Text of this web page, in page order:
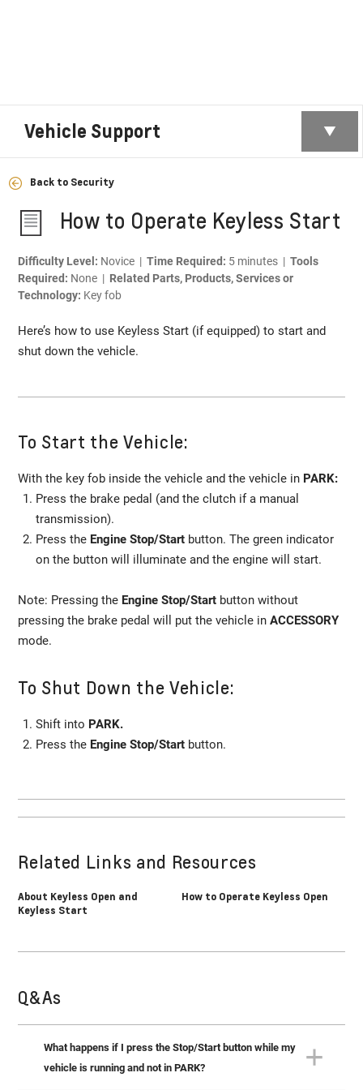
Vehicle Support
Back to Security
How to Operate Keyless Start
Difficulty Level: Novice |Time Required: 5 minutes |Tools
Required: None | Related Parts, Products, Services or
Technology: Key fob
Here’s how to use Keyless Start (if equipped) to start and
shut down the vehicle.
To Start the Vehicle:
With the key fob inside the vehicle and the vehicle in PARK:
Press the brake pedal (and the clutch if a manual
transmission).
Press the Engine Stop/Startbutton. The green indicator
on the button will illuminate and the engine will start.
Note: Pressing the Engine Stop/Start button without
pressing the brake pedal will put the vehicle inACCESSORY
mode.
To Shut Down the Vehicle:
Shift into PARK.
Press the Engine Stop/Startbutton.
Related Links and Resources
About Keyless Open and
Keyless Start
How to Operate Keyless Open
Q&As
What happens if I press the Stop/Start button while my
vehicle is running and not in PARK?